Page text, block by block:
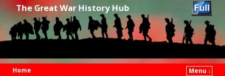
The Great War History Hub
Home
Menu ↓